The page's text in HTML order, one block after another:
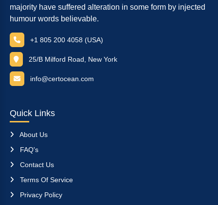
majority have suffered alteration in some form by injected
humour words believable.
+1 805 200 4058 (USA)
25/B Milford Road, New York
info@certocean.com
Quick Links
About Us
FAQ's
Contact Us
Terms Of Service
Privacy Policy